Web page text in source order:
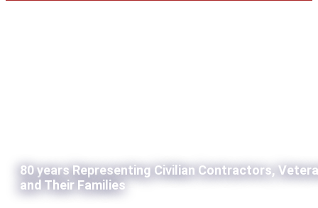
80 years Representing Civilian Contractors,
and Their Families